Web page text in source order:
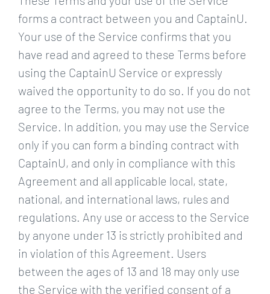
forms a contract between you and CaptainU.
Your use of the Service confirms that you
have read and agreed to these Terms before
using the CaptainU Service or expressly
waived the opportunity to do so. If you do not
agree to the Terms, you may not use the
Service. In addition, you may use the Service
only if you can form a binding contract with
CaptainU, and only in compliance with this
Agreement and all applicable local, state,
national, and international laws, rules and
regulations. Any use or access to the Service
by anyone under 13 is strictly prohibited and
in violation of this Agreement. Users
between the ages of 13 and 18 may only use
the Service with the verified consent of a